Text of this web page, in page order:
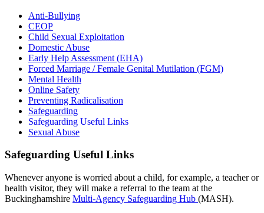
Anti-Bullying
CEOP
Child Sexual Exploitation
Domestic Abuse
Early Help Assessment (EHA)
Forced Marriage / Female Genital Mutilation (FGM)
Mental Health
Online Safety
Preventing Radicalisation
Safeguarding
Safeguarding Useful Links
Sexual Abuse
Safeguarding Useful Links
Whenever anyone is worried about a child, for example, a teacher or
health visitor, they will make a referral to the team at the
Buckinghamshire Multi-Agency Safeguarding Hub (MASH).